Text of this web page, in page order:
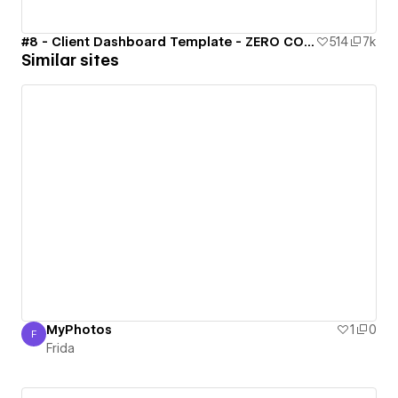
#8 - Client Dashboard Template - ZERO CODE 🤯 514 7k
Similar sites
Frida
F MyPhotos 1
0
Frida